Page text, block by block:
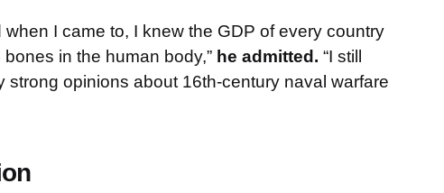
I came to, I knew the GDP of every country
in the human body,” he admitted. “I still
strong opinions about 16th-century naval warfare